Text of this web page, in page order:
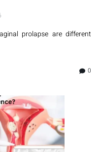
prolapse are different
0